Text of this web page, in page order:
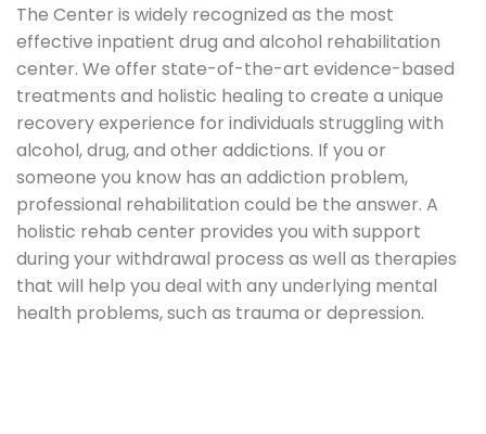
The Center is widely recognized as the most
effective inpatient drug and alcohol rehabilitation
center. We offer state-of-the-art evidence-based
treatments and holistic healing to create a unique
recovery experience for individuals struggling with
alcohol, drug, and other addictions. If you or
someone you know has an addiction problem,
professional rehabilitation could be the answer. A
holistic rehab center provides you with support
during your withdrawal process as well as therapies
that will help you deal with any underlying mental
health problems, such as trauma or depression.